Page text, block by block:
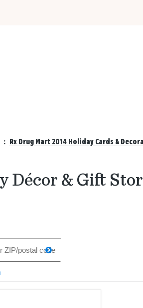
: Rx Drug Mart 2014 Holiday Cards &
Décor & Gift
search